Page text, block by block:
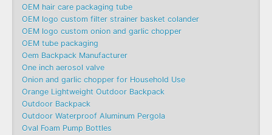
OEM hair care packaging tube
OEM logo custom filter strainer basket colander
OEM logo custom onion and garlic chopper
OEM tube packaging
Oem Backpack Manufacturer
One inch aerosol valve
Onion and garlic chopper for Household Use
Orange Lightweight Outdoor Backpack
Outdoor Backpack
Outdoor Waterproof Aluminum Pergola
Oval Foam Pump Bottles